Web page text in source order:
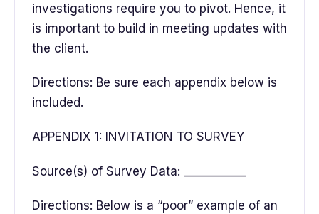
investigations require you to pivot. Hence, it
is important to build in meeting updates with
the client.
Directions: Be sure each appendix below is
included.
APPENDIX 1: INVITATION TO SURVEY
Source(s) of Survey Data: ___________
Directions: Below is a “poor” example of an